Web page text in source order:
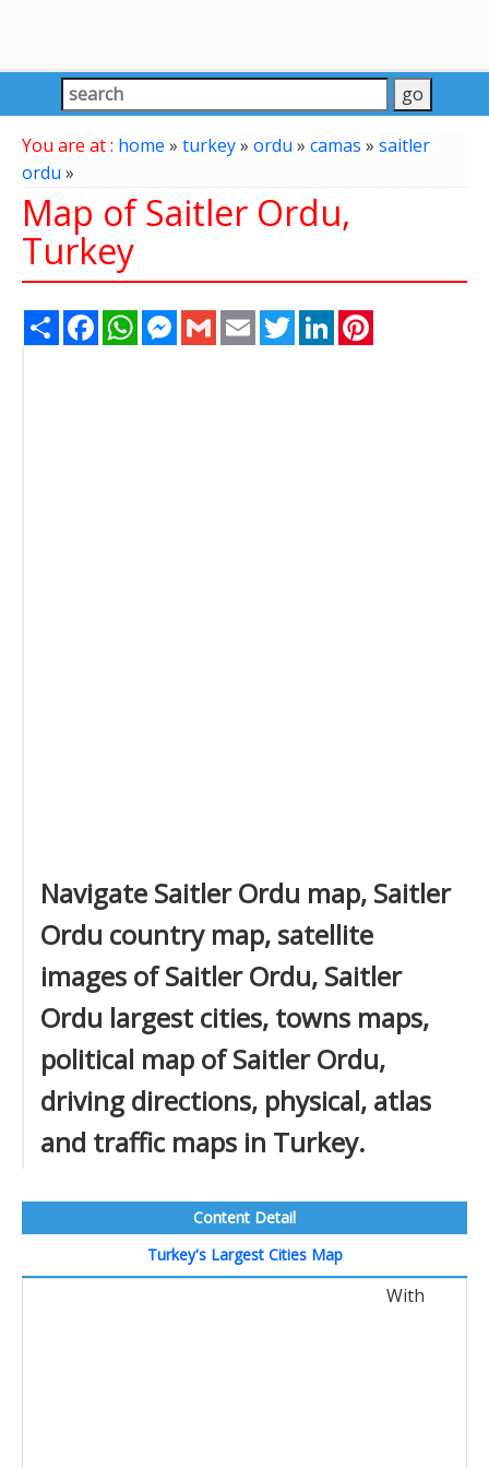
You are at : home » turkey» ordu » camas » saitler
ordu»
Map of Saitler Ordu,
Turkey
Share FacebookWhatsAppMessenger
Gmail Email TwitterLinkedIn
Navigate Saitler Ordu map, Saitler
Ordu country map, satellite
images of Saitler Ordu, Saitler
Ordu largest cities, towns maps,
political map of Saitler Ordu,
driving directions, physical, atlas
and traffic maps in Turkey.
Content Detail
Turkey's Largest Cities Map
With